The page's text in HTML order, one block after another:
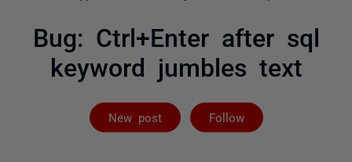
Bug: Ctrl+Enter after sql
keyword jumbles text
New post Follow
Followed by